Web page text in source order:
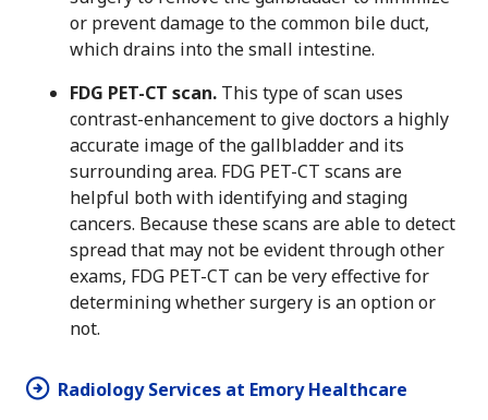
or prevent damage to the common bile duct,
which drains into the small intestine.
FDG PET-CT scan. This type of scan uses
contrast-enhancement to give doctors a highly
accurate image of the gallbladder and its
surrounding area. FDG PET-CT scans are
helpful both with identifying and staging
cancers. Because these scans are able to detect
spread that may not be evident through other
exams, FDG PET-CT can be very effective for
determining whether surgery is an option or
not.
Radiology Services at Emory Healthcare